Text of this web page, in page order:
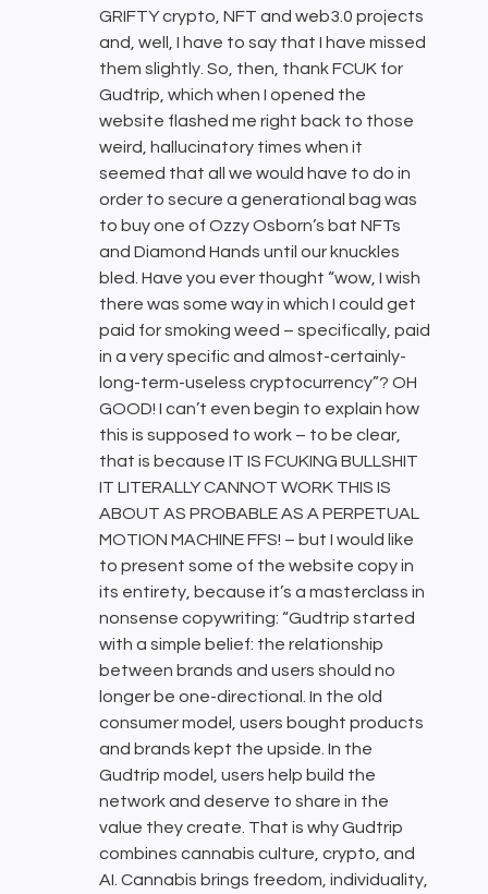
GRIFTY crypto, NFT and web3.0 projects
and, well, I have to say that I have missed
them slightly. So, then, thank FCUK for
Gudtrip, which when I opened the
website flashed me right back to those
weird, hallucinatory times when it
seemed that all we would have to do in
order to secure a generational bag was
to buy one of Ozzy Osborn’s bat NFTs
and Diamond Hands until our knuckles
bled. Have you ever thought “wow, I wish
there was some way in which I could get
paid for smoking weed – specifically, paid
in a very specific and almost-certainly-
long-term-useless cryptocurrency”? OH
GOOD! I can’t even begin to explain how
this is supposed to work – to be clear,
that is because IT IS FCUKING BULLSHIT
IT LITERALLY CANNOT WORK THIS IS
ABOUT AS PROBABLE AS A PERPETUAL
MOTION MACHINE FFS! – but I would like
to present some of the website copy in
its entirety, because it’s a masterclass in
nonsense copywriting: “Gudtrip started
with a simple belief: the relationship
between brands and users should no
longer be one-directional. In the old
consumer model, users bought products
and brands kept the upside. In the
Gudtrip model, users help build the
network and deserve to share in the
value they create. That is why Gudtrip
combines cannabis culture, crypto, and
AI. Cannabis brings freedom, individuality,